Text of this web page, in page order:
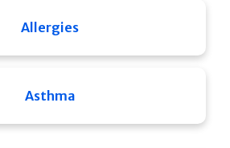
Allergies
Asthma